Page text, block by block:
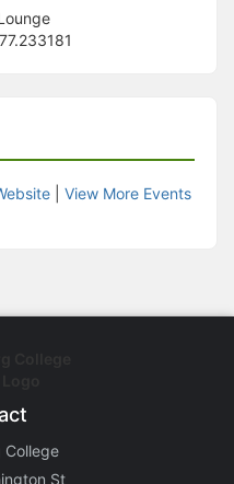
View More Events
College
St